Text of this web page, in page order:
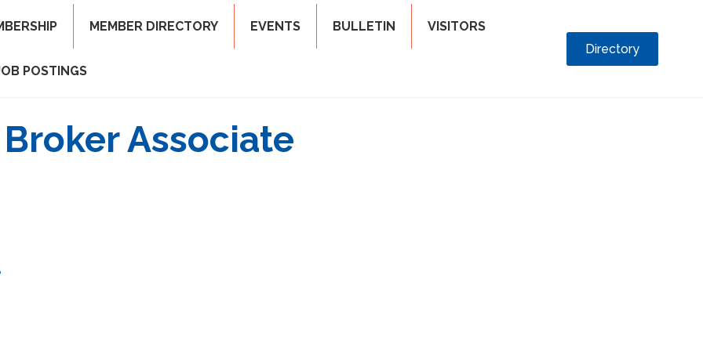
MEMBER DIRECTORY EVENTS BULLETIN VISITORS
POSTINGS
Directory
Associate